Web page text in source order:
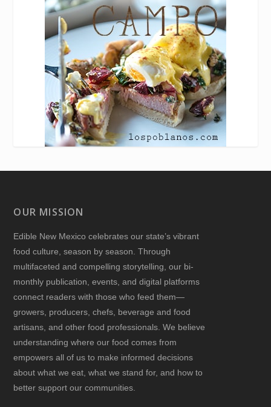
OUR MISSION
Edible New Mexico celebrates our state’s vibrant
food culture, season by season. Through
multifaceted and compelling storytelling, our bi-
monthly publication, events, and digital platforms
connect readers with those who feed them—
growers, producers, chefs, beverage and food
artisans, and other food professionals. We believe
understanding where our food comes from
empowers all of us to make informed decisions
about what we eat, what we stand for, and how to
better support our communities.